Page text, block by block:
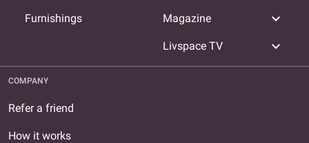
Furnishings Magazine expand_more
Livspace TV expand_more
COMPANY
Refer a friend
How it works